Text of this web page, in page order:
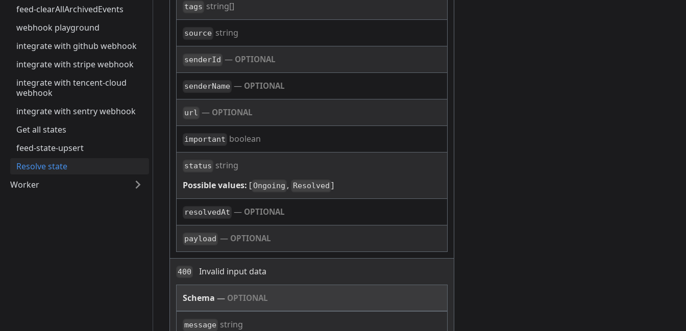
feed-clearAllArchivedEvents
webhook playground
integrate with github webhook
integrate with stripe webhook
integrate with tencent-cloud
webhook
integrate with sentry webhook
Get all states
feed-state-upsert
Resolve state
Worker
tags string[]
source string
senderId — OPTIONAL
senderName — OPTIONAL
url — OPTIONAL
important boolean
status string
Possible values: [ Ongoing , Resolved ]
resolvedAt — OPTIONAL
payload — OPTIONAL
400 Invalid input data
Schema — OPTIONAL
message string